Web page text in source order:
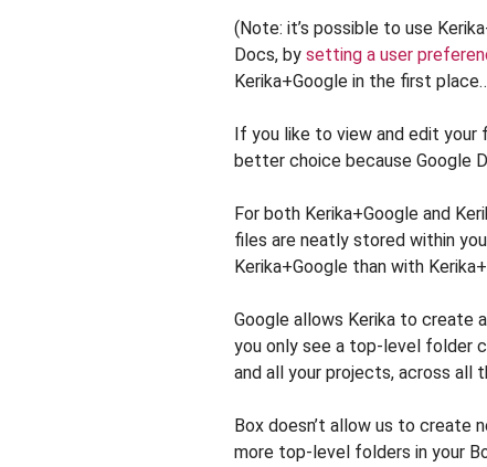
(Note: it’s possible to use
Docs, by setting a user
Kerika+Google in the first
If you like to view and edit your
better choice because Google
For both Kerika+Google and
files are neatly stored within
Kerika+Google than with
Google allows Kerika to create
you only see a top-level folder
and all your projects, across all
Box doesn’t allow us to create
more top-level folders in your